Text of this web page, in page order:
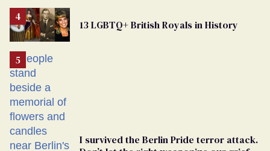
From
Georgia
Ballot
13 LGBTQ+ British Royals in History
I survived the Berlin Pride terror attack.